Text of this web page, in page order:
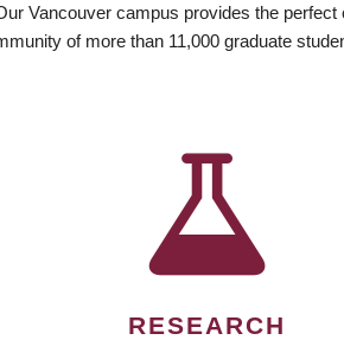
Vancouver campus provides the
of more than 11,000 graduate
RESEARCH